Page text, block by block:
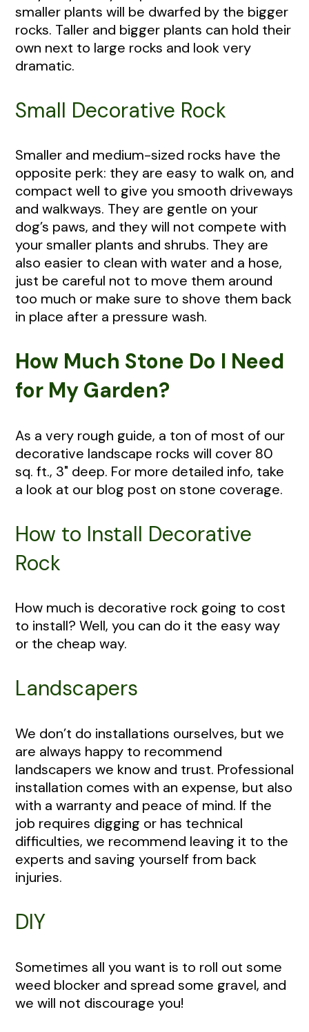
smaller plants will be dwarfed by the bigger
rocks. Taller and bigger plants can hold their
own next to large rocks and look very
dramatic.
Small Decorative Rock
Smaller and medium-sized rocks have the
opposite perk: they are easy to walk on, and
compact well to give you smooth driveways
and walkways. They are gentle on your
dog’s paws, and they will not compete with
your smaller plants and shrubs. They are
also easier to clean with water and a hose,
just be careful not to move them around
too much or make sure to shove them back
in place after a pressure wash.
How Much Stone Do I Need
for My Garden?
As a very rough guide, a ton of most of our
decorative landscape rocks will cover 80
sq. ft., 3" deep. For more detailed info, take
a look at our blog post on stone coverage.
How to Install Decorative
Rock
How much is decorative rock going to cost
to install? Well, you can do it the easy way
or the cheap way.
Landscapers
We don’t do installations ourselves, but we
are always happy to recommend
landscapers we know and trust. Professional
installation comes with an expense, but also
with a warranty and peace of mind. If the
job requires digging or has technical
difficulties, we recommend leaving it to the
experts and saving yourself from back
injuries.
DIY
Sometimes all you want is to roll out some
weed blocker and spread some gravel, and
we will not discourage you!